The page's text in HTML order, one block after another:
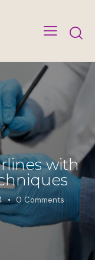
with
0 Comments